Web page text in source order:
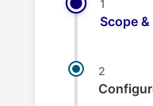
1
Scope
2